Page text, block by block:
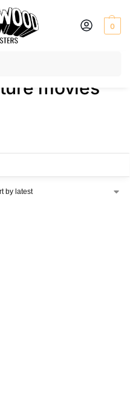
0
adventure movies poster”
movies